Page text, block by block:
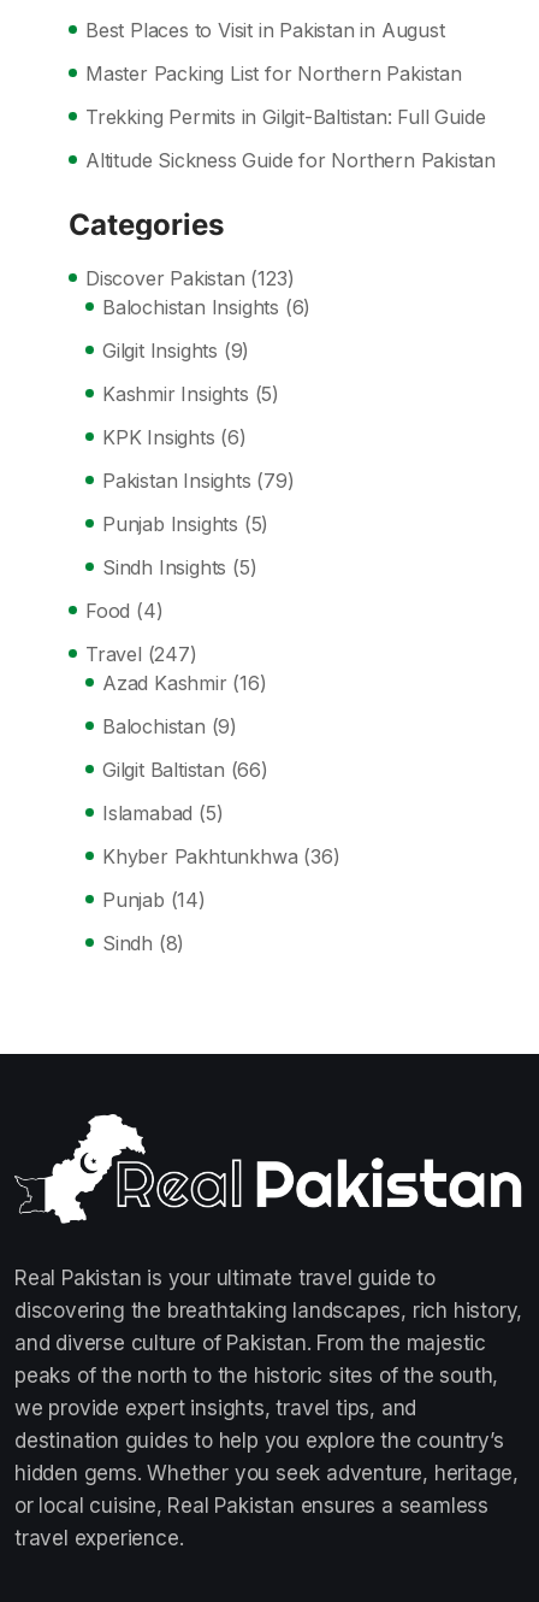
Best Places to Visit in Pakistan in August
Master Packing List for Northern Pakistan
Trekking Permits in Gilgit-Baltistan: Full Guide
Altitude Sickness Guide for Northern Pakistan
Categories
Discover Pakistan (123)
Balochistan Insights (6)
Gilgit Insights (9)
Kashmir Insights (5)
KPK Insights (6)
Pakistan Insights (79)
Punjab Insights (5)
Sindh Insights (5)
Food (4)
Travel (247)
Azad Kashmir (16)
Balochistan (9)
Gilgit Baltistan (66)
Islamabad (5)
Khyber Pakhtunkhwa (36)
Punjab (14)
Sindh (8)
Real Pakistan is your ultimate travel guide to
discovering the breathtaking landscapes, rich history,
and diverse culture of Pakistan. From the majestic
peaks of the north to the historic sites of the south,
we provide expert insights, travel tips, and
destination guides to help you explore the country’s
hidden gems. Whether you seek adventure, heritage,
or local cuisine, Real Pakistan ensures a seamless
travel experience.